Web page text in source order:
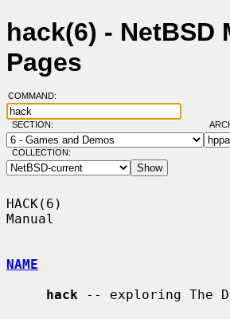
hack(6) - NetBSD
Pages
COMMAND:
SECTION:
COLLECTION:
HACK(6)
Manual
NAME
hack -- exploring The